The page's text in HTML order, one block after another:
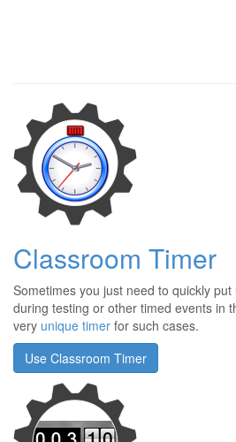
Classroom Timer
Sometimes you just need to quickly put
during testing or other timed events in
very unique timer for such cases.
Use Classroom Timer